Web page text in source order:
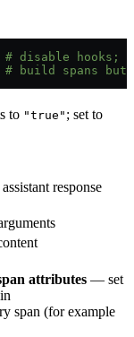
# disable hooks;
# build spans but
to "true" ; set to
response
attributes — set
span (for example